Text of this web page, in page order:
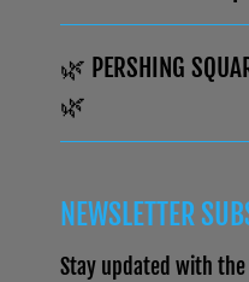
🌿 PERSHING
🌿
NEWSLETTER
Stay updated with the